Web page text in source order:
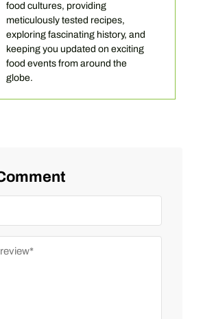
food cultures, providing
meticulously tested recipes,
exploring fascinating history, and
keeping you updated on exciting
food events from around the
globe.